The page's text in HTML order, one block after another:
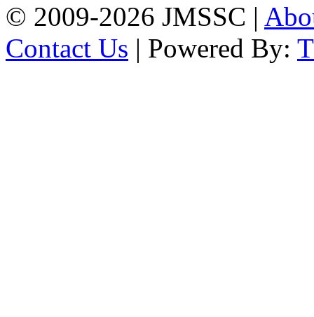
© 2009-2026 JMSSC |
Contact Us | Powered By: